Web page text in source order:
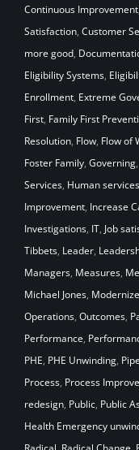
Continuous Improvement
Satisfaction, Customer
more good,
Eligibility Systems,
Enrollment, Extreme
First, Family First
Resolution, Flow, Flow of
Foster Family, Governing,
Services, Human
Improvement, Increase
Investigations, IT, Job
Tibbets, Leader,
Managers, Measures,
Michael Jones, Modernize
Operations, Outcomes,
Performance,
PHE, PHE Unwinding,
Process, Process
redesign, Public, Public
Health Emergency